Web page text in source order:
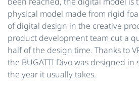
physical model made from rigid
of digital design in the creative
product development team cut a
half of the design time. Thanks to
the BUGATTI Divo was designed
the year it usually takes.